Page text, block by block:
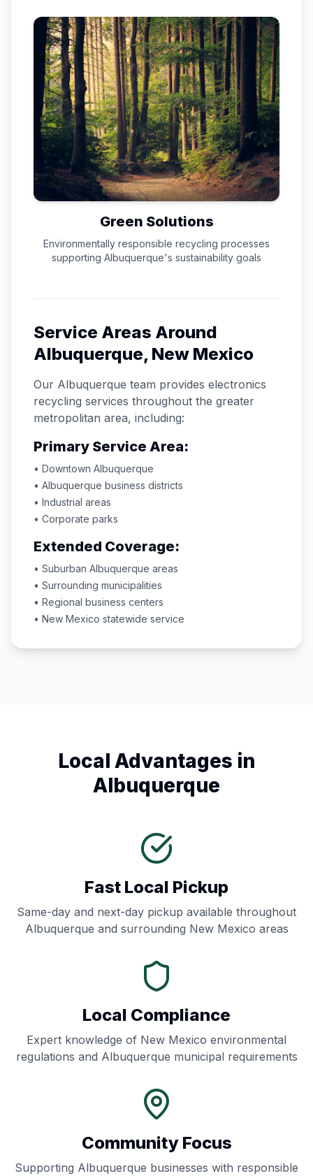
Green Solutions
Environmentally responsible recycling processes
supporting Albuquerque's sustainability goals
Service Areas Around
Albuquerque, New Mexico
Our Albuquerque team provides electronics
recycling services throughout the greater
metropolitan area, including:
Primary Service Area:
• Downtown Albuquerque
• Albuquerque business districts
• Industrial areas
• Corporate parks
Extended Coverage:
• Suburban Albuquerque areas
• Surrounding municipalities
• Regional business centers
• New Mexico statewide service
Local Advantages in
Albuquerque
Fast Local Pickup
Same-day and next-day pickup available throughout
Albuquerque and surrounding New Mexico areas
Local Compliance
Expert knowledge of New Mexico environmental
regulations and Albuquerque municipal requirements
Community Focus
Supporting Albuquerque businesses with responsible